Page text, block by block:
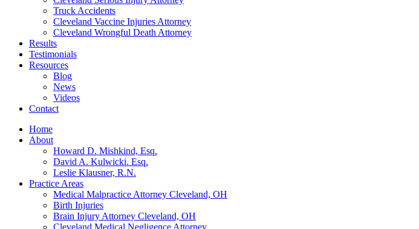
Truck Accidents
Cleveland Vaccine Injuries Attorney
Cleveland Wrongful Death Attorney
Results
Testimonials
Resources
Blog
News
Videos
Contact
Home
About
Howard D. Mishkind, Esq.
David A. Kulwicki. Esq.
Leslie Klausner, R.N.
Practice Areas
Medical Malpractice Attorney Cleveland, OH
Birth Injuries
Brain Injury Attorney Cleveland, OH
Cleveland Medical Negligence Attorney